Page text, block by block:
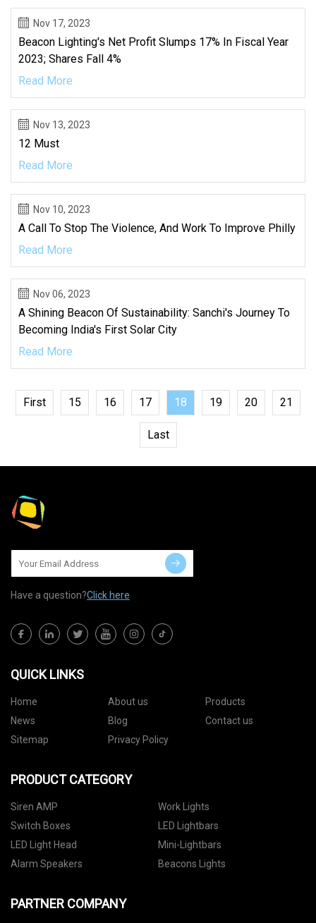
Nov 17, 2023
Beacon Lighting's Net Profit Slumps 17% In Fiscal Year
2023; Shares Fall 4%
Read More
Nov 13, 2023
12 Must
Read More
Nov 10, 2023
A Call To Stop The Violence, And Work To Improve Philly
Read More
Nov 06, 2023
A Shining Beacon Of Sustainability: Sanchi's Journey To
Becoming India's First Solar City
Read More
First 15 16 17 18 19 20 21
Last
Have a question?Click here
QUICK LINKS
Home About us
Products
News
Blog
Contact us
Sitemap
Privacy Policy
PRODUCT CATEGORY
Siren AMP
Work Lights
Switch Boxes
LED Lightbars
LED Light Head
Mini-Lightbars
Alarm Speakers
Beacons Lights
PARTNER COMPANY